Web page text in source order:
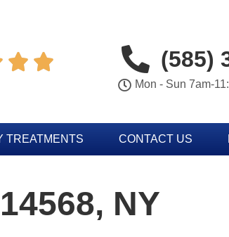
  (585)
Mon - Sun 7am-
TREATMENTS CONTACT US
NY